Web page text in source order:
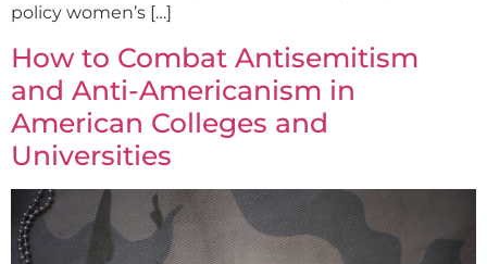
policy women’s […]
How to Combat Antisemitism
and Anti-Americanism in
American Colleges and
Universities